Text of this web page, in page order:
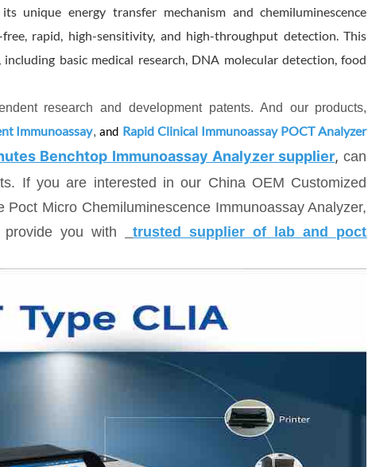
unique energy transfer mechanism and chemiluminescence
rapid, high-sensitivity, and high-throughput detection. This
basic medical research, DNA molecular detection, food
research and development patents. And our products,
Immunoassay, and Rapid Clinical Immunoassay POCT Analyzer
Benchtop Immunoassay Analyzer supplier,can
If you are interested in our China OEM Customized
Micro Chemiluminescence Immunoassay Analyzer,
you with
trusted supplier of lab and poct